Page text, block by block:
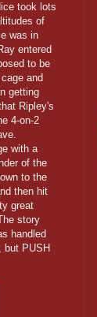
took lots
of
was in
entered
to be
and
getting
Ripley's
4-on-2
with a
of the
to the
then hit
great
story
handled
but PUSH